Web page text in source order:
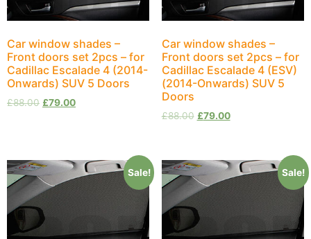
Car window shades –
Front doors set 2pcs – for
Cadillac Escalade 4 (2014-
Onwards) SUV 5 Doors
£88.00 £79.00
Car window shades –
Front doors set 2pcs – for
Cadillac Escalade 4 (ESV)
(2014-Onwards) SUV 5
Doors
£88.00 £79.00
Sale! Sale!